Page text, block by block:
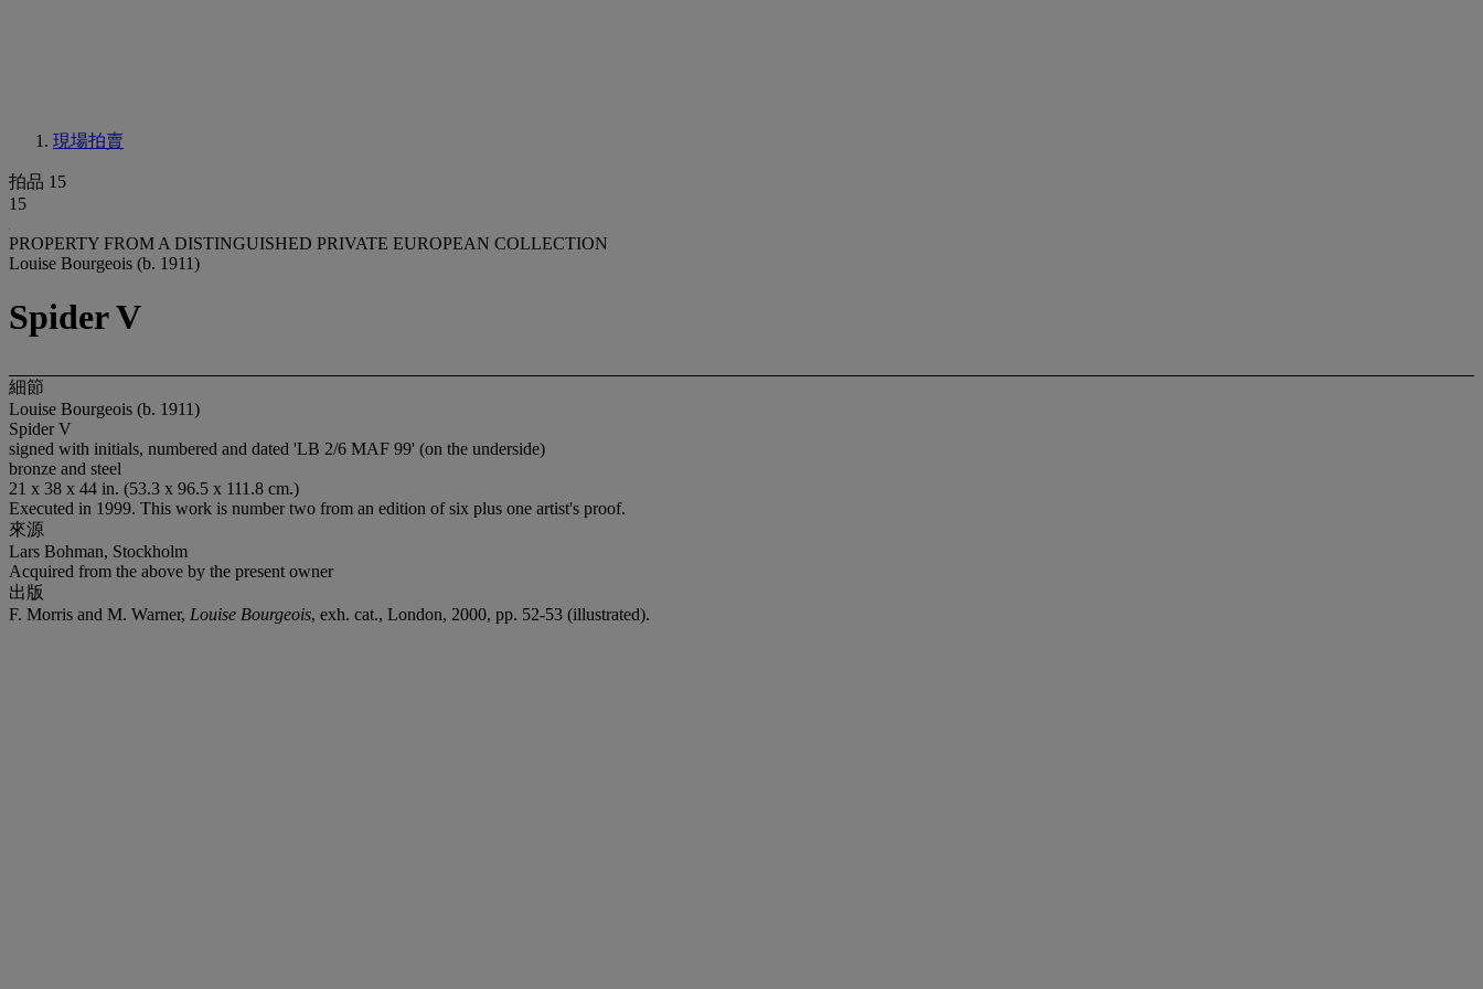
現場拍賣
拍品 15
15
PROPERTY FROM A DISTINGUISHED PRIVATE EUROPEAN COLLECTION
Louise Bourgeois (b. 1911)
Spider V
細節
Louise Bourgeois (b. 1911)
Spider V
signed with initials, numbered and dated 'LB 2/6 MAF 99' (on the underside)
bronze and steel
21 x 38 x 44 in. (53.3 x 96.5 x 111.8 cm.)
Executed in 1999. This work is number two from an edition of six plus one artist's proof.
來源
Lars Bohman, Stockholm
Acquired from the above by the present owner
出版
F. Morris and M. Warner, Louise Bourgeois, exh. cat., London, 2000, pp. 52-53 (illustrated).